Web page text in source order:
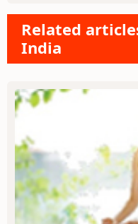
Related
India